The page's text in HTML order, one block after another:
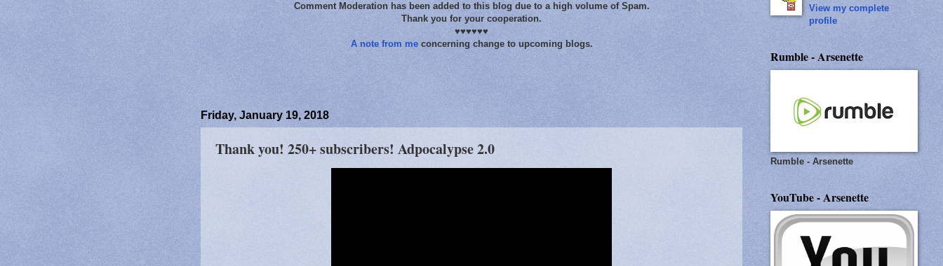
Comment Moderation has been added to this blog due to a high volume of Spam.
Thank you for your cooperation.
♥♥♥♥♥♥
A note from meconcerning change to upcoming blogs.
Friday, January 19, 2018
Thank you! 250+ subscribers! Adpocalypse 2.0
View my complete
profile
Rumble - Arsenette
Rumble - Arsenette
YouTube - Arsenette